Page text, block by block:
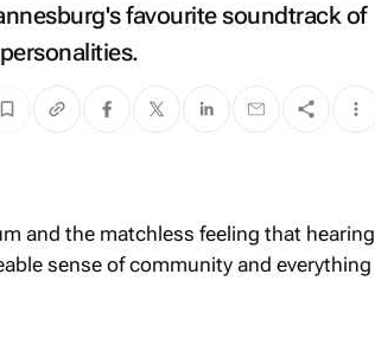
favourite soundtrack of
and the matchless feeling that hearing
sense of community and everything